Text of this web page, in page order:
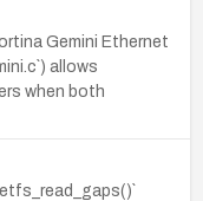
Gemini Ethernet
allows
when both